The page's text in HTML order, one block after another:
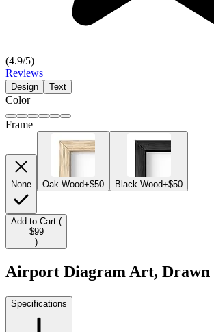
(4.9/5)
Reviews
Design Text
Color
Frame
None Oak Wood+$50 Black Wood+$50
Add to Cart (
$99
)
Airport Diagram Art,
Specifications